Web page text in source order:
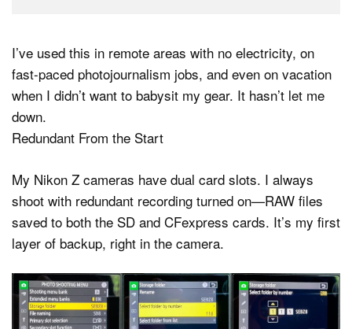
I’ve used this in remote areas with no electricity, on
fast-paced photojournalism jobs, and even on vacation
when I didn’t want to babysit my gear. It hasn’t let me
down.
Redundant From the Start
My Nikon Z cameras have dual card slots. I always
shoot with redundant recording turned on—RAW files
saved to both the SD and CFexpress cards. It’s my first
layer of backup, right in the camera.